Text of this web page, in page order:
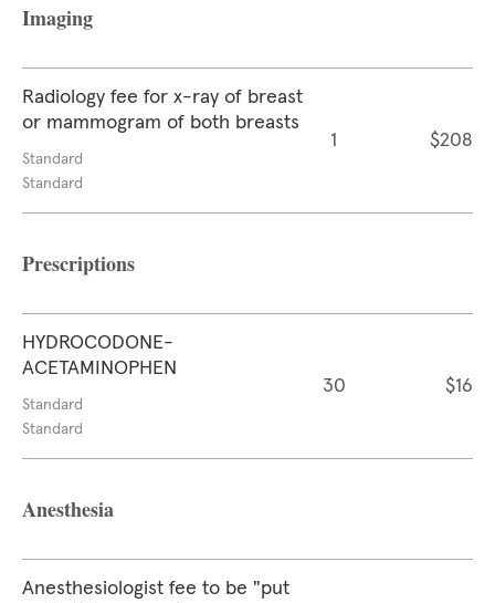
Imaging
Radiology fee for x-ray of breast
or mammogram of both breasts
Standard
Standard
1 $208
Prescriptions
HYDROCODONE-
ACETAMINOPHEN
Standard
Standard
30 $16
Anesthesia
Anesthesiologist fee to be "put